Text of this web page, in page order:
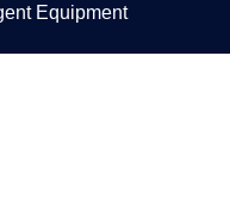
Equipment